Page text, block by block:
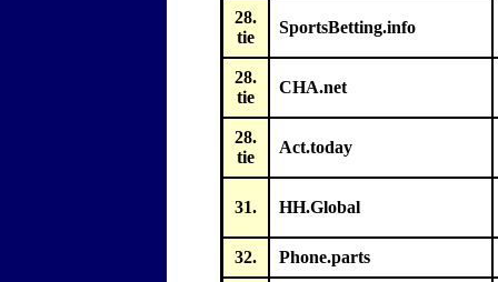
28.
tie
SportsBetting.info
28.
tie
CHA.net
28.
tie
Act.today
31. HH.Global
32. Phone.parts